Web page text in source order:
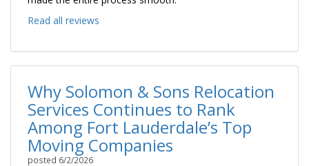
Read all reviews
Why Solomon & Sons Relocation
Services Continues to Rank
Among Fort Lauderdale’s Top
Moving Companies
posted 6/2/2026